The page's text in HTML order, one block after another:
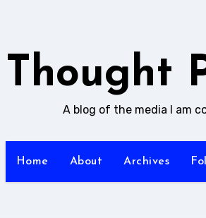
Thought
A blog of the media I am
Home About Archives